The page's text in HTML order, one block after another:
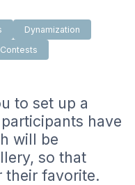
Dynamization
to set up a
have
will be
so that
their favorite.